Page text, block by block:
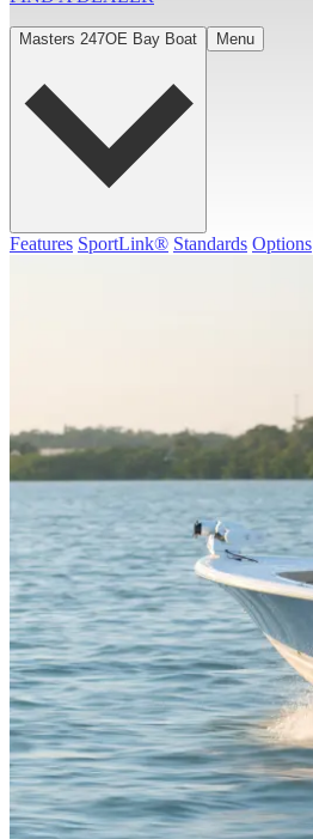
Masters 247OE Bay Boat Menu
Features SportLink® Standards Options